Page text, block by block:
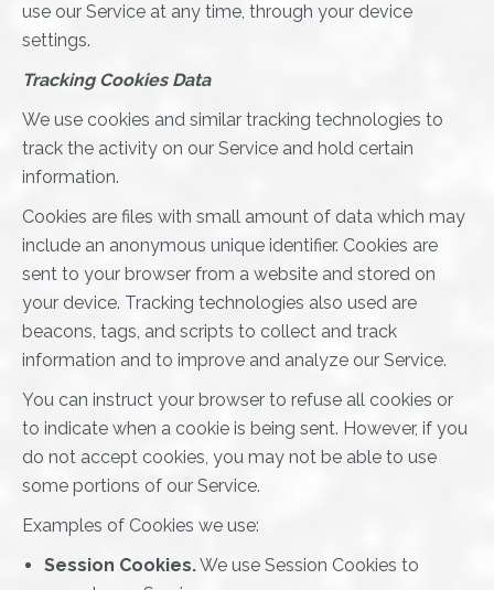
use our Service at any time, through your device
settings.
Tracking Cookies Data
We use cookies and similar tracking technologies to
track the activity on our Service and hold certain
information.
Cookies are files with small amount of data which may
include an anonymous unique identifier. Cookies are
sent to your browser from a website and stored on
your device. Tracking technologies also used are
beacons, tags, and scripts to collect and track
information and to improve and analyze our Service.
You can instruct your browser to refuse all cookies or
to indicate when a cookie is being sent. However, if you
do not accept cookies, you may not be able to use
some portions of our Service.
Examples of Cookies we use:
Session Cookies.We use Session Cookies to